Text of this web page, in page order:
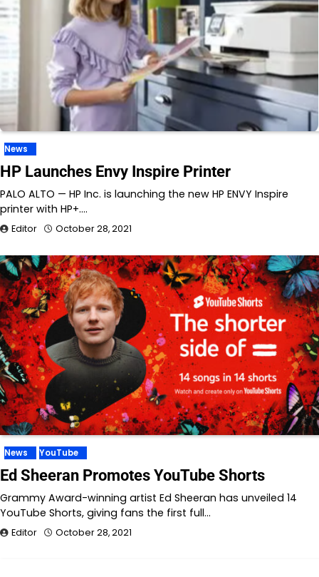
News
HP Launches Envy Inspire Printer
PALO ALTO — HP Inc. is launching the new HP ENVY Inspire
printer with HP+.…
Editor October 28, 2021
News YouTube
Ed Sheeran Promotes YouTube Shorts
Grammy Award-winning artist Ed Sheeran has unveiled 14
YouTube Shorts, giving fans the first full…
Editor October 28, 2021